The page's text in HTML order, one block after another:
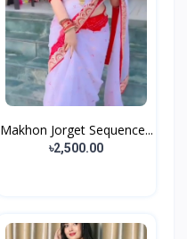
Makhon Jorget Sequence...
৳2,500.00